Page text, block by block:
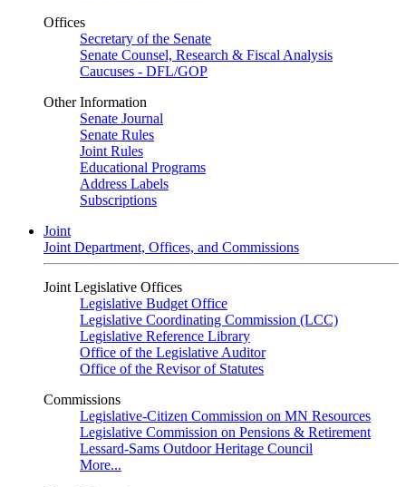
Offices
Secretary of the Senate
Senate Counsel, Research & Fiscal Analysis
Caucuses - DFL/GOP
Other Information
Senate Journal
Senate Rules
Joint Rules
Educational Programs
Address Labels
Subscriptions
Joint
Joint Department, Offices, and Commissions
Joint Legislative Offices
Legislative Budget Office
Legislative Coordinating Commission (LCC)
Legislative Reference Library
Office of the Legislative Auditor
Office of the Revisor of Statutes
Commissions
Legislative-Citizen Commission on MN Resources
Legislative Commission on Pensions & Retirement
Lessard-Sams Outdoor Heritage Council
More...